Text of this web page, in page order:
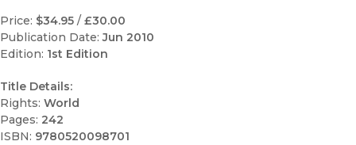
Price: $34.95 / £30.00
Publication Date: Jun 2010
Edition: 1st Edition
Title Details:
Rights: World
Pages: 242
ISBN: 9780520098701